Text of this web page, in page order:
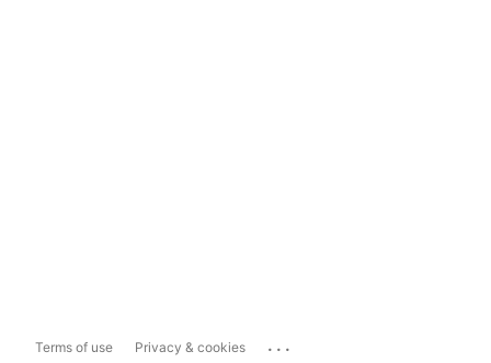
Terms of use Privacy & cookies ...